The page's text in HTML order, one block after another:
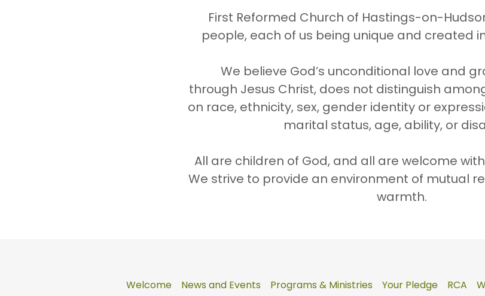
First Reformed Church of Hastings-on-
people, each of us being unique and created
We believe God’s unconditional love and
through Jesus Christ, does not distinguish
on race, ethnicity, sex, gender identity or
marital status, age, ability, or
All are children of God, and all are welcome
We strive to provide an environment of mutual
warmth.
Welcome News and Events Programs & Ministries Your Pledge RCA